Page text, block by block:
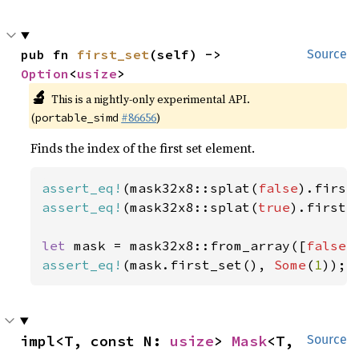
Source
pub fn first_set
Option <usize>
🔬 This is a nightly-only experimental API.
(portable_simd #86656)
Finds the index of the first set element.
assert_eq! (mask32x8::splat( false
assert_eq! (mask32x8::splat(true
let mask = mask32x8::from_array([false
assert_eq! (mask.first_set(), Some ( 1));
Source
impl<T, const N: usize> Mask<T,